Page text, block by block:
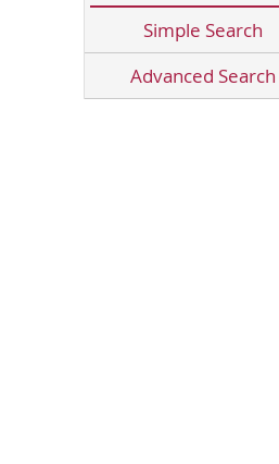
Simple Search
Advanced Search